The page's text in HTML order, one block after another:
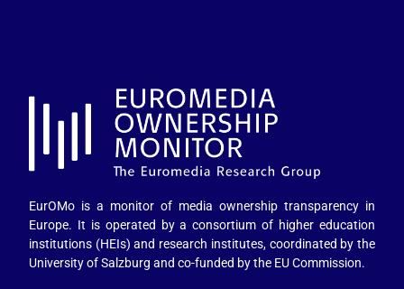
EurOMo is a monitor of media ownership transparency in
Europe. It is operated by a consortium of higher education
institutions (HEIs) and research institutes, coordinated by the
University of Salzburg and co-funded by the EU Commission.